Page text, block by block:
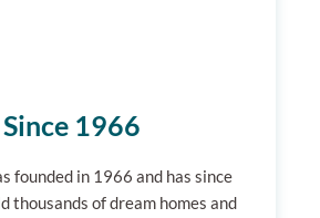
1966
founded in 1966 and has since
thousands of dream homes and